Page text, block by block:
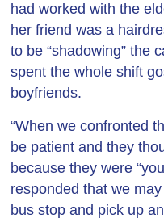
had worked with the
her friend was a
to be “shadowing” the
spent the whole shift
boyfriends.
“When we confronted
be patient and they
because they were
responded that we
bus stop and pick up